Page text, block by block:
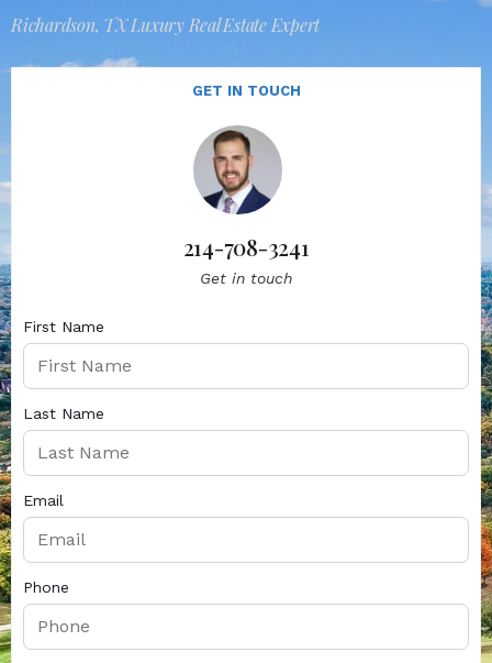
Richardson, TX Luxury Real Estate Expert
GET IN TOUCH
214-708-3241
Get in touch
First Name
Last Name
Email
Phone